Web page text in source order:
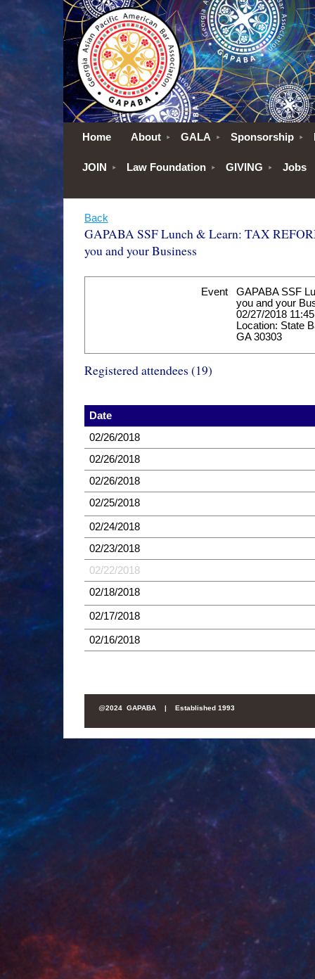
Home About GALA Sponsorship
JOIN Law Foundation GIVING Jobs
Back
GAPABA SSF Lunch & Learn: TAX
you and your Business
Event
GAPABA SSF
you and your
02/27/2018
Location: State
GA 30303
Registered attendees (19)
Date
02/26/2018
02/26/2018
02/26/2018
02/25/2018
02/24/2018
02/23/2018
02/22/2018
02/18/2018
02/17/2018
02/16/2018
@2024 GAPABA | Established 1993